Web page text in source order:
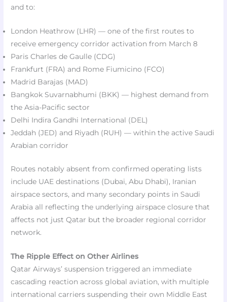
and to:
London Heathrow (LHR) — one of the first routes to
receive emergency corridor activation from March 8​
Paris Charles de Gaulle (CDG)​
Frankfurt (FRA) and Rome Fiumicino (FCO)​
Madrid Barajas (MAD)​
Bangkok Suvarnabhumi (BKK) — highest demand from
the Asia-Pacific sector
Delhi Indira Gandhi International (DEL)​
Jeddah (JED) and Riyadh (RUH) — within the active Saudi
Arabian corridor​
Routes notably absent from confirmed operating lists
include UAE destinations (Dubai, Abu Dhabi), Iranian
airspace sectors, and many secondary points in Saudi
Arabia all reflecting the underlying airspace closure that
affects not just Qatar but the broader regional corridor
network.​
The Ripple Effect on Other Airlines
Qatar Airways’ suspension triggered an immediate
cascading reaction across global aviation, with multiple
international carriers suspending their own Middle East